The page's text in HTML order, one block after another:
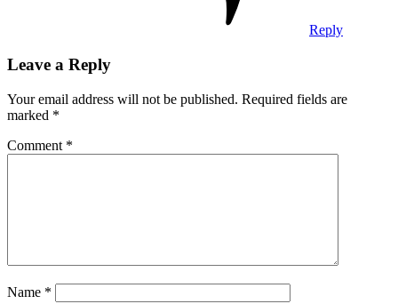
Reply
Leave a Reply
Your email address will not be published. Required fields are
marked *
Comment *
Name *